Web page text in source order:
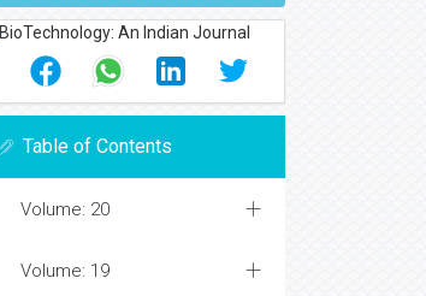
Table of Contents
Volume: 20
Volume: 19